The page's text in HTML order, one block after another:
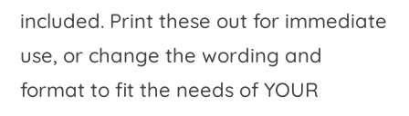
included. Print these out for immediate
use, or change the wording and
format to fit the needs of YOUR